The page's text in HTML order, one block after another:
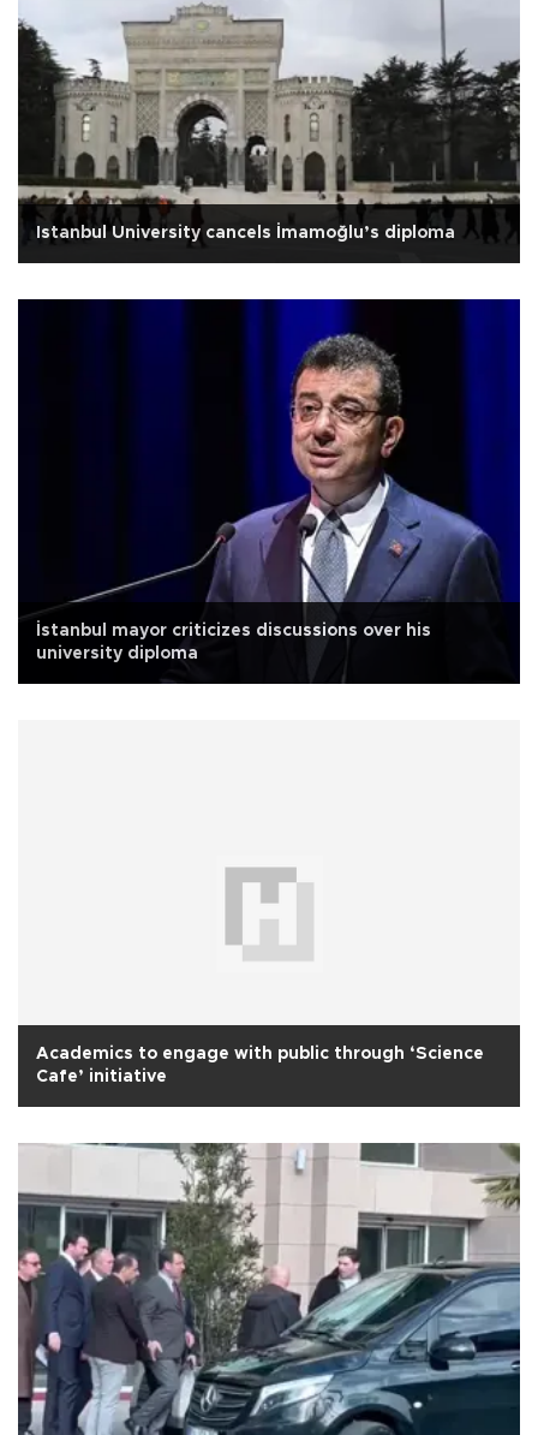
Istanbul University cancels İmamoğlu’s diploma
İstanbul mayor criticizes discussions over his
university diploma
Academics to engage with public through ‘Science
Cafe’ initiative